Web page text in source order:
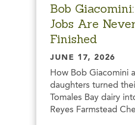
Bob
Jobs Are
Finished
JUNE 17, 2026
How Bob Giacomini
daughters turned
Tomales Bay dairy
Reyes Farmstead